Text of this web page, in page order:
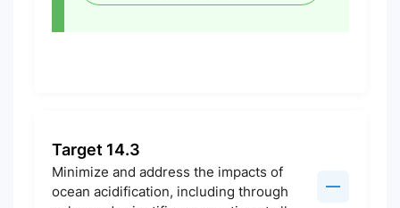
Target 14.3
Minimize and address the impacts of
ocean acidification, including through